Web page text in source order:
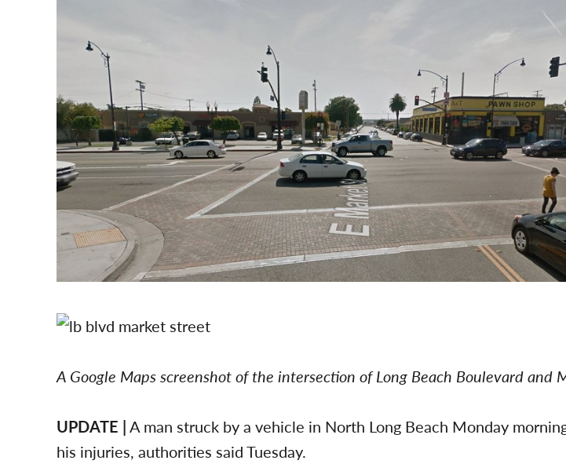
A Google Maps screenshot of the intersection of Long Beach Boulevard and
UPDATE |A man struck by a vehicle in North Long Beach Monday
his injuries, authorities said Tuesday.